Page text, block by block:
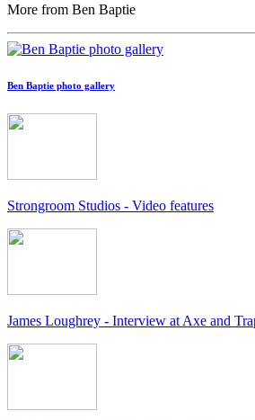
More from Ben Baptie
Ben Baptie photo gallery
Strongroom Studios - Video features
James Loughrey - Interview at Axe and